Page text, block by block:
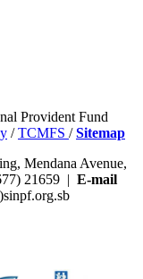
Provident Fund
/TCMFS /Sitemap
Mendana Avenue,
21659 | E-mail